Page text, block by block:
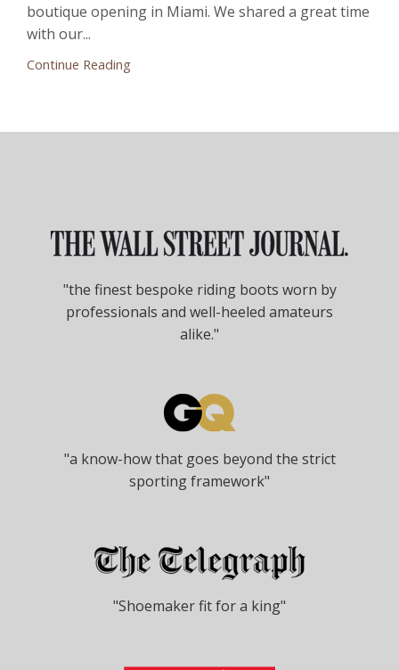
boutique opening in Miami. We shared a great time
with our...
Continue Reading
"the finest bespoke riding boots worn by
professionals and well-heeled amateurs
alike."
"a know-how that goes beyond the strict
sporting framework"
"Shoemaker fit for a king"